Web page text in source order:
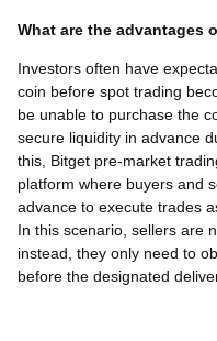
What are the advantages
Investors often have
coin before spot trading
be unable to purchase the
secure liquidity in advance
this, Bitget pre-market
platform where buyers and
advance to execute trades
In this scenario, sellers are
instead, they only need to
before the designated